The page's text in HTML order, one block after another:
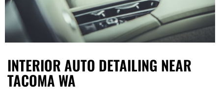
INTERIOR AUTO DETAILING NEAR
TACOMA WA